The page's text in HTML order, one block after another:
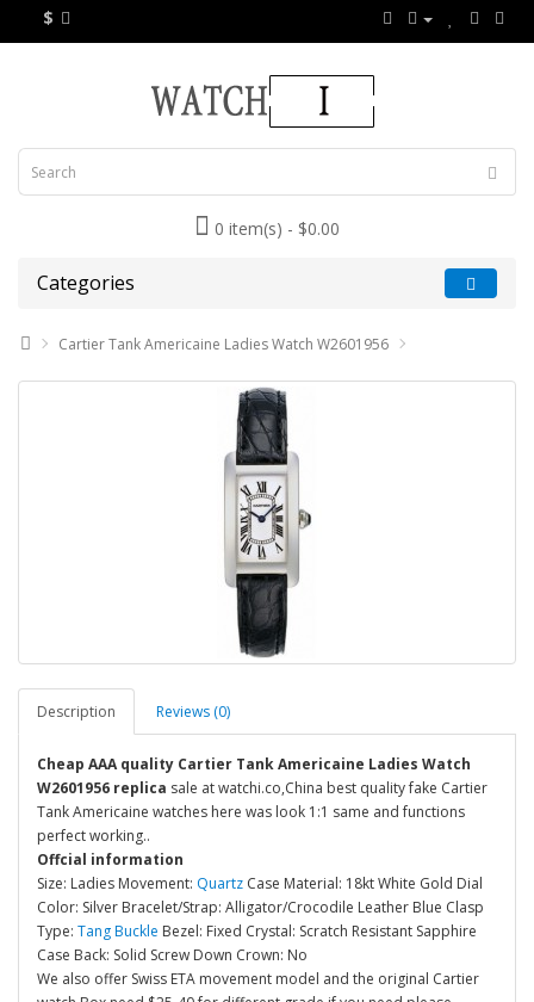
$
0 item(s) - $0.00
Categories
Cartier Tank Americaine Ladies Watch W2601956
Description Reviews (0)
Cheap AAA quality Cartier Tank Americaine Ladies Watch
W2601956 replica sale at watchi.co,China best quality fake Cartier
Tank Americaine watches here was look 1:1 same and functions
perfect working..
Offcial information
Size: Ladies Movement: Quartz Case Material: 18kt White Gold Dial
Color: Silver Bracelet/Strap: Alligator/Crocodile Leather Blue Clasp
Type: Tang Buckle Bezel: Fixed Crystal: Scratch Resistant Sapphire
Case Back: Solid Screw Down Crown: No
We also offer Swiss ETA movement model and the original Cartier